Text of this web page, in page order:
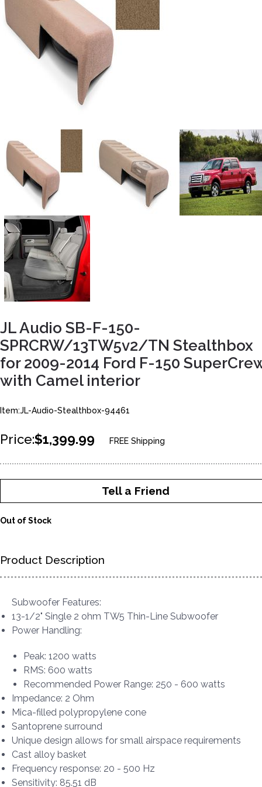
JL Audio SB-F-150-
SPRCRW/13TW5v2/TN Stealthbox
for 2009-2014 Ford F-150
with Camel interior
Item:JL-Audio-Stealthbox-94461
Price:$1,399.99 FREE Shipping
Tell a Friend
Out of Stock
Product Description
Subwoofer Features:
13-1/2" Single 2 ohm TW5 Thin-Line Subwoofer
Power Handling:
Peak: 1200 watts
RMS: 600 watts
Recommended Power Range: 250 - 600 watts
Impedance: 2 Ohm
Mica-filled polypropylene cone
Santoprene surround
Unique design allows for small airspace requirements
Cast alloy basket
Frequency response: 20 - 500 Hz
Sensitivity: 85.51 dB